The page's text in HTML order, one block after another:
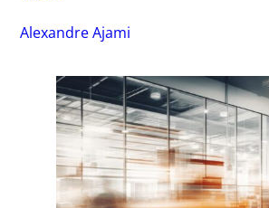
Alexandre Ajami